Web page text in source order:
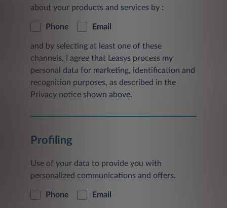
about your products and services by :
Phone Email
and by selecting at least one of these
channels, I agree that Leasys process my
personal data for marketing, identification and
recognition purposes, as described in the
Privacy notice shown above.
Profiling
Use of your data to provide you with
personalized communications and offers.
Phone Email